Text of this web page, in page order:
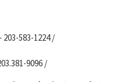
583-1224 /
9096 /